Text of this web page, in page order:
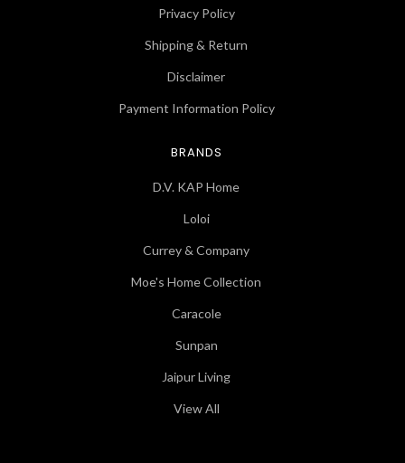
Privacy Policy
Shipping & Return
Disclaimer
Payment Information Policy
BRANDS
D.V. KAP Home
Loloi
Currey & Company
Moe's Home Collection
Caracole
Sunpan
Jaipur Living
View All